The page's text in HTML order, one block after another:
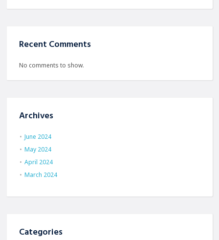
Recent Comments
No comments to show.
Archives
June 2024
May 2024
April 2024
March 2024
Categories